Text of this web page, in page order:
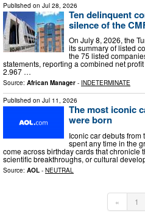
Published on Jul 28, 2026
Ten delinquent
silence of the
On July 8, 2026, the
its summary of listed
the 75 listed
statements, reporting a combined net
2.967 …
Source: African Manager - INDETERMINATE
Published on Jul 11, 2026
The most iconic
were born
Iconic car debuts from
spent any time in the
come across birthday cards that chronicle
scientific breakthroughs, or cultural
Source: AOL - NEUTRAL
« 1